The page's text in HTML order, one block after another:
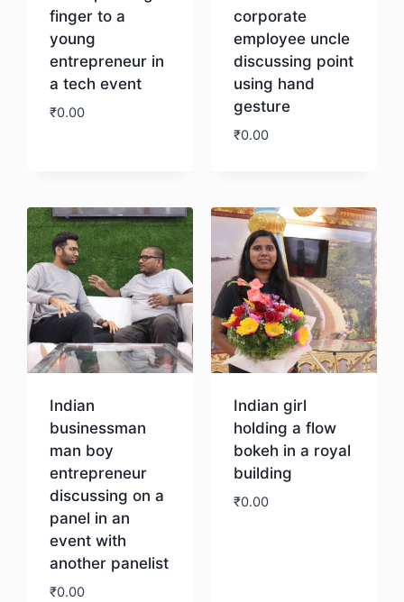
finger to a
young
entrepreneur in
a tech event
₹0.00
corporate
employee uncle
discussing point
using hand
gesture
₹0.00
Indian
businessman
man boy
entrepreneur
discussing on a
panel in an
event with
another panelist
₹0.00
Indian girl
holding a flow
bokeh in a royal
building
₹0.00